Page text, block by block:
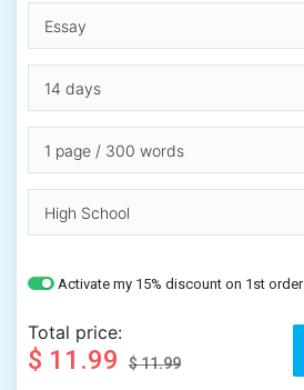
Activate my 15% discount on 1st order
Total price:
$ 11.99 $ 11.99